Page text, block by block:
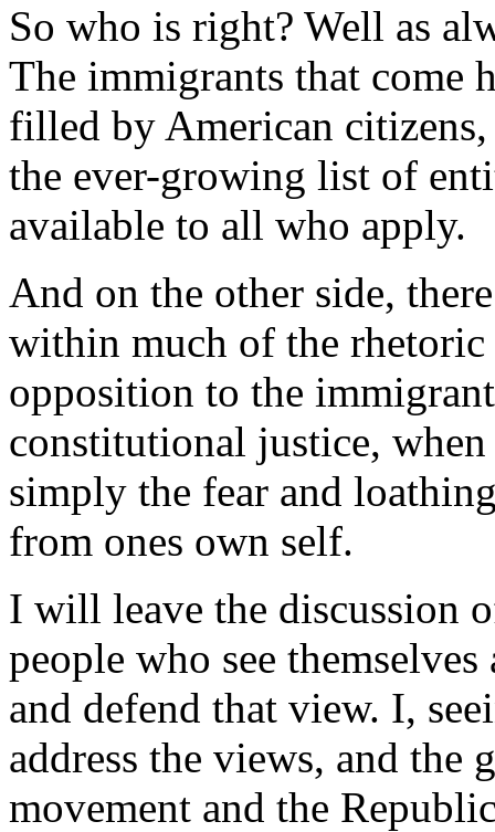
So who is right? Well as
The immigrants that come
filled by American
the ever-growing list of
available to all who apply.
And on the other side,
within much of the
opposition to the
constitutional justice,
simply the fear and
from ones own self.
I will leave the discussion
people who see
and defend that view. I,
address the views, and the
movement and the